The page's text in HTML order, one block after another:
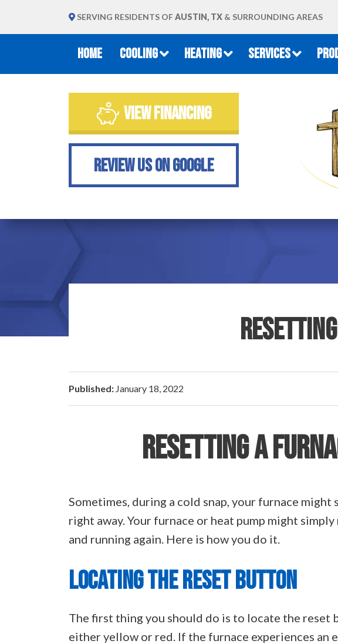
SERVING RESIDENTS OFAUSTIN, TX& SURROUNDING AREAS
HOME COOLING HEATING SERVICES
VIEW FINANCING
REVIEW US ON GOOGLE
Published: January 18, 2022
RESETTING A
Sometimes, during a cold snap, your furnace
right away. Your furnace or heat pump might
and running again. Here is how you do it.
LOCATING THE RESET BUTTON
The first thing you should do is to locate the
either yellow or red. If the furnace experiences